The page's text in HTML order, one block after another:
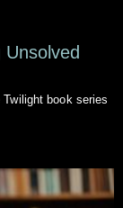
book series